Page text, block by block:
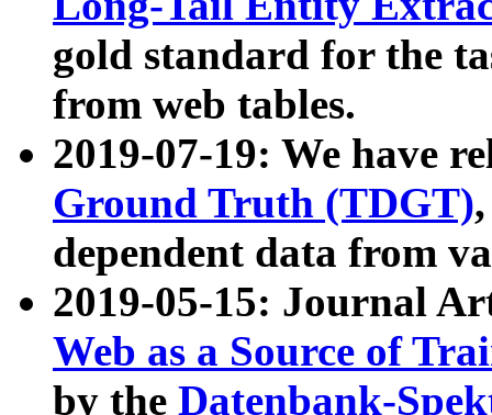
gold standard for the
from web tables.
2019-07-19: We have
Ground Truth (TDGT)
dependent data from
2019-05-15: Journal
Web as a Source of
by the Datenbank-